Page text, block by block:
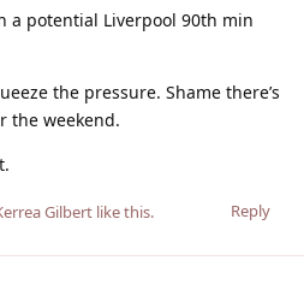
a potential Liverpool 90th min
the pressure. Shame there’s
the weekend.
Reply
Gilbert like this.